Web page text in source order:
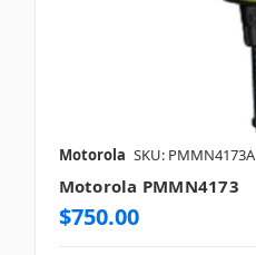
Motorola SKU: PMMN4173A
Motorola PMMN4173
$750.00